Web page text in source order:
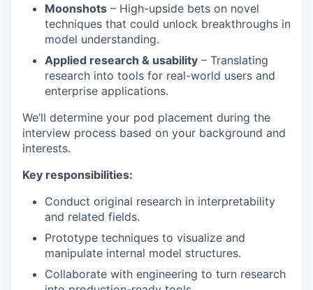
Moonshots – High-upside bets on novel
techniques that could unlock breakthroughs in
model understanding.
Applied research & usability – Translating
research into tools for real-world users and
enterprise applications.
We’ll determine your pod placement during the
interview process based on your background and
interests.
Key responsibilities:
Conduct original research in interpretability
and related fields.
Prototype techniques to visualize and
manipulate internal model structures.
Collaborate with engineering to turn research